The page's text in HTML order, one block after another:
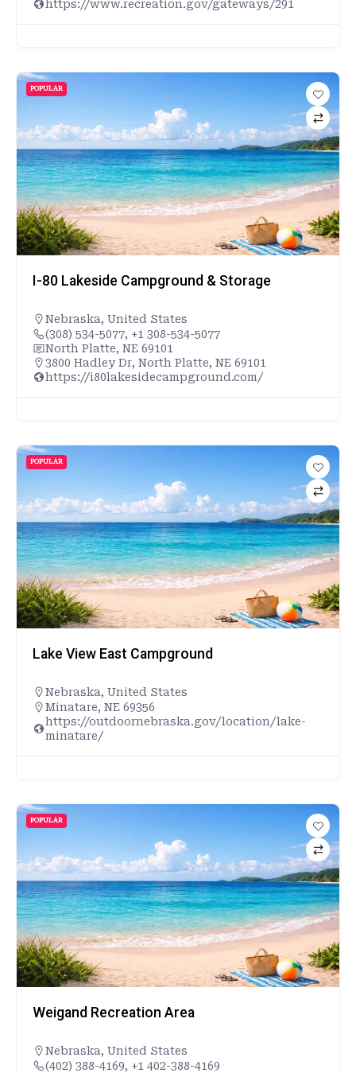
https://www.recreation.gov/gateways/291
POPULAR
I-80 Lakeside Campground & Storage
Nebraska, United States
(308) 534-5077, +1 308-534-5077
North Platte, NE 69101
3800 Hadley Dr, North Platte, NE 69101
https://i80lakesidecampground.com/
POPULAR
Lake View East Campground
Nebraska, United States
Minatare, NE 69356
https://outdoornebraska.gov/location/lake-
minatare/
POPULAR
Weigand Recreation Area
Nebraska, United States
(402) 388-4169, +1 402-388-4169